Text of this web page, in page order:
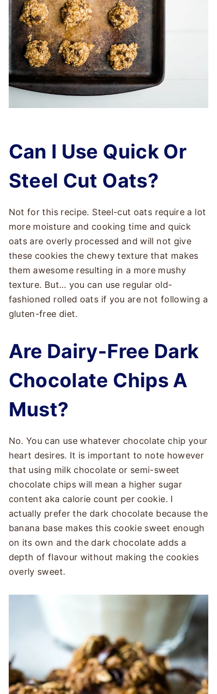
Can I Use Quick Or
Steel Cut Oats?
Not for this recipe. Steel-cut oats require a lot
more moisture and cooking time and quick
oats are overly processed and will not give
these cookies the chewy texture that makes
them awesome resulting in a more mushy
texture. But… you can use regular old-
fashioned rolled oats if you are not following a
gluten-free diet.
Are Dairy-Free Dark
Chocolate Chips A
Must?
No. You can use whatever chocolate chip your
heart desires. It is important to note however
that using milk chocolate or semi-sweet
chocolate chips will mean a higher sugar
content aka calorie count per cookie. I
actually prefer the dark chocolate because the
banana base makes this cookie sweet enough
on its own and the dark chocolate adds a
depth of flavour without making the cookies
overly sweet.